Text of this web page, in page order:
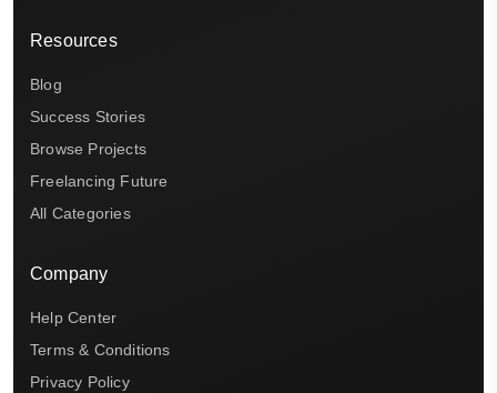
Resources
Blog
Success Stories
Browse Projects
Freelancing Future
All Categories
Company
Help Center
Terms & Conditions
Privacy Policy